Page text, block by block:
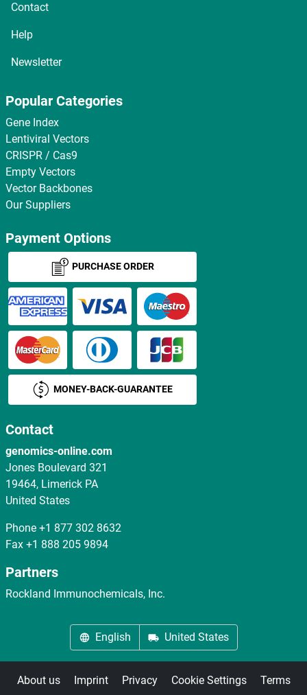
Contact
Help
Newsletter
Popular Categories
Gene Index
Lentiviral Vectors
CRISPR / Cas9
Empty Vectors
Vector Backbones
Our Suppliers
Payment Options
PURCHASE ORDER
MONEY-BACK-GUARANTEE
Contact
genomics-online.com
Jones Boulevard 321
19464, Limerick PA
United States
Phone +1 877 302 8632
Fax +1 888 205 9894
Partners
Rockland Immunochemicals, Inc.
English United States
About us Imprint Privacy Cookie Settings Terms